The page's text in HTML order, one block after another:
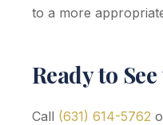
to a more
Ready to
Call (631) 614-5762